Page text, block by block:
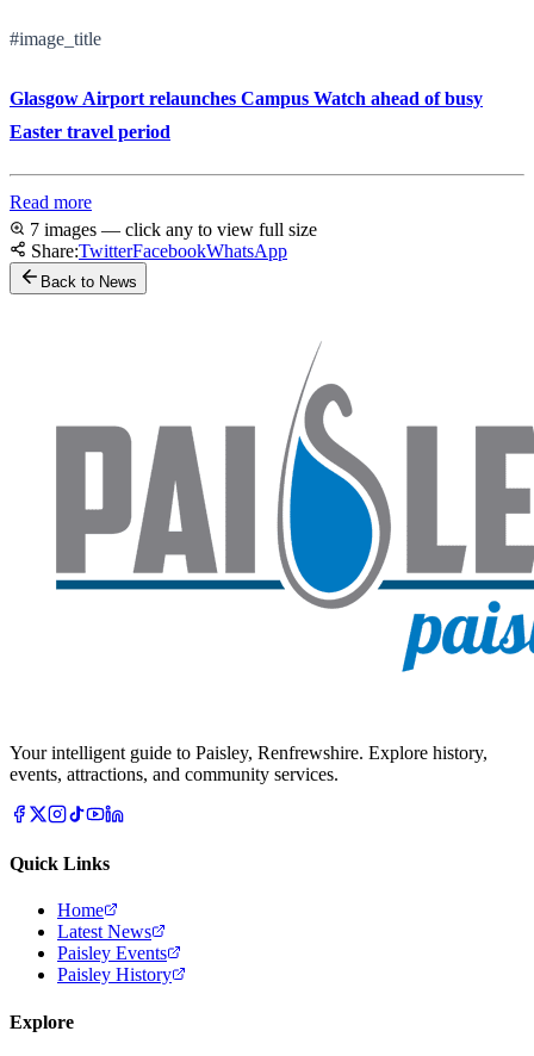
#image_title
Glasgow Airport relaunches Campus Watch ahead of busy
Easter travel period
Read more
7 images — click any to view full size
Share:TwitterFacebookWhatsApp
Back to News
Your intelligent guide to Paisley, Renfrewshire. Explore history,
events, attractions, and community services.
Quick Links
Home
Latest News
Paisley Events
Paisley History
Explore